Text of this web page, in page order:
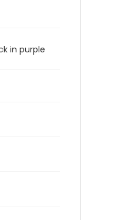
in purple